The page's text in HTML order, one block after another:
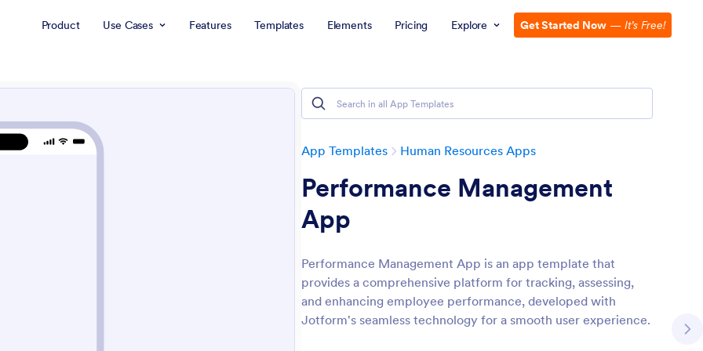
Product Use Cases Features Templates Elements Pricing Explore Get Started Now — It’s Free!
App Templates Human Resources Apps
Performance Management
App
Performance Management App is an app template that
provides a comprehensive platform for tracking, assessing,
and enhancing employee performance, developed with
Jotform's seamless technology for a smooth user experience.